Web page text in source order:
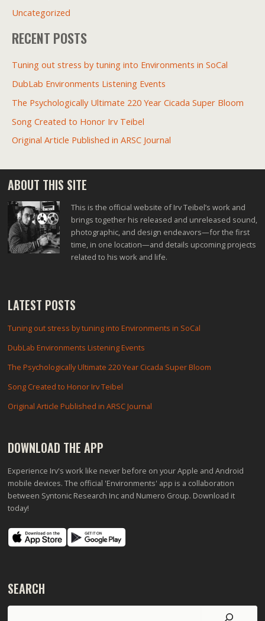
Uncategorized
RECENT POSTS
Tuning out stress by tuning into Environments in SoCal
DubLab Environments Listening Events
The Psychologically Ultimate 220 Year Cicada Super Bloom
Song Created to Honor Irv Teibel
Original Article Published in ARSC Journal
ABOUT THIS SITE
This is the official website of Irv Teibel’s work and
brings together his released and unreleased sound,
photographic, and design endeavors—for the first
time, in one location—and details upcoming projects
related to his work and life.
LATEST POSTS
Tuning out stress by tuning into Environments in SoCal
DubLab Environments Listening Events
The Psychologically Ultimate 220 Year Cicada Super Bloom
Song Created to Honor Irv Teibel
Original Article Published in ARSC Journal
DOWNLOAD THE APP
Experience Irv's work like never before on your Apple and Android
mobile devices. The official 'Environments' app is a collaboration
between Syntonic Research Inc and Numero Group. Download it
today!
SEARCH
Search